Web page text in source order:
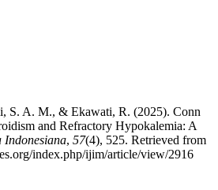
S. A. M., & Ekawati, R. (2025). Conn
and Refractory Hypokalemia: A
Indonesiana, 57(4), 525. Retrieved from
index.php/ijim/article/view/2916